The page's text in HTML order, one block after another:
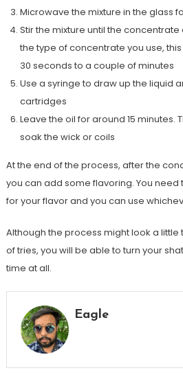
Microwave the mixture in the glass
Stir the mixture until the
the type of concentrate you use,
30 seconds to a couple of minutes
Use a syringe to draw up the liquid
cartridges
Leave the oil for around 15 minutes.
soak the wick or coils
At the end of the process, after the
you can add some flavoring. You need
for your flavor and you can use
Although the process might look a little
of tries, you will be able to turn your
time at all.
Eagle